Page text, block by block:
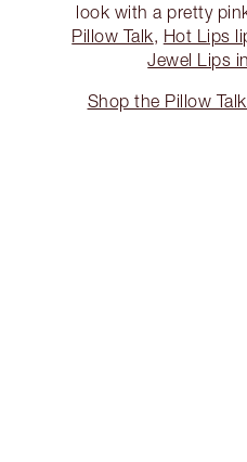
look with a pretty
Pillow Talk, Hot Lips
Jewel Lips
Shop the Pillow